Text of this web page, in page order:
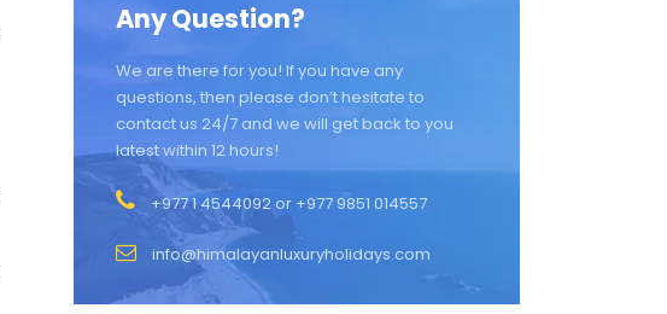
Any Question?
We are there for you! If you have any
questions, then please don’t hesitate to
contact us 24/7 and we will get back to you
latest within 12 hours!
+977 1 4544092 or +977 9851 014557
info@himalayanluxuryholidays.com